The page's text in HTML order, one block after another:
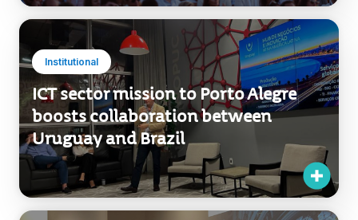
Institutional
ICT sector mission to Porto Alegre
boosts collaboration between
Uruguay and Brazil